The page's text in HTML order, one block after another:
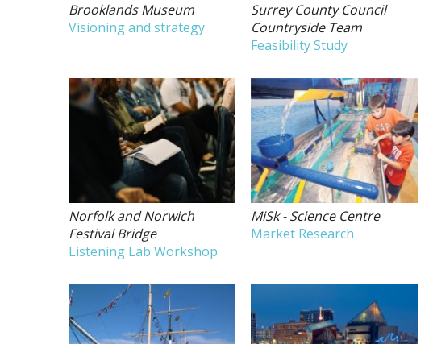
Brooklands Museum
Visioning and strategy
Surrey County Council
Countryside Team
Feasibility Study
Norfolk and Norwich
Festival Bridge
Listening Lab Workshop
MiSk - Science Centre
Market Research